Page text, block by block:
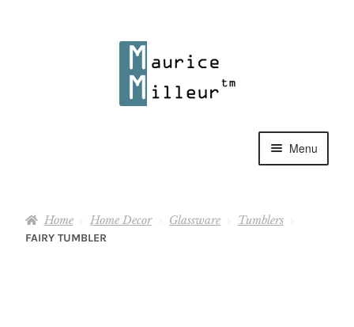
Menu
Pewter Jewelry
Home Home Decor Glassware Tumblers
FAIRY TUMBLER